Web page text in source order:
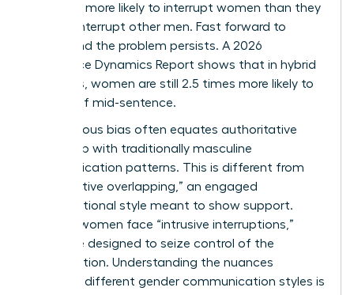
were 33% more likely to interrupt women than they
were to interrupt other men. Fast forward to
today, and the problem persists. A 2026
Workplace Dynamics Report shows that in hybrid
meetings, women are still 2.5 times more likely to
be cut off mid-sentence.
Unconscious bias often equates authoritative
leadership with traditionally masculine
communication patterns. This is different from
“cooperative overlapping,” an engaged
conversational style meant to show support.
Instead, women face “intrusive interruptions,”
which are designed to seize control of the
conversation. Understanding the nuances
between different gender communication styles is